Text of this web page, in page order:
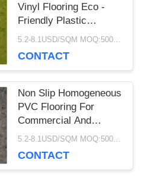
Vinyl Flooring Eco -
Friendly Plastic
Hospital Library
5.2-8.1USD/SQM MOQ:500SQM
CONTACT
Non Slip Homogeneous
PVC Flooring For
Commercial And
Hospital Decoration
5.2-8.1USD/SQM MOQ:500SQM
CONTACT